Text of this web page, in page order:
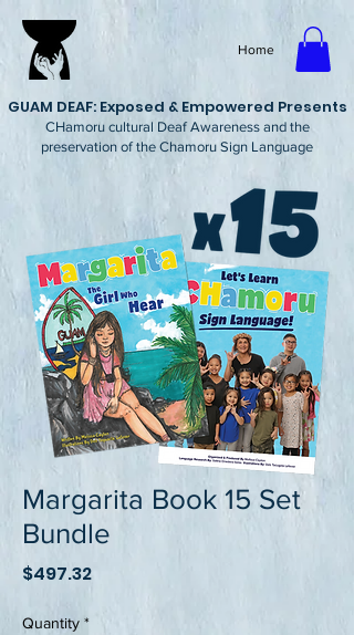
CHamoru cultural Deaf Awareness and the
preservation of the Chamoru Sign Language
GUAM DEAF: Exposed & Empowered Presents
Home
Margarita Book 15 Set
Bundle
$497.32Price
Quantity *